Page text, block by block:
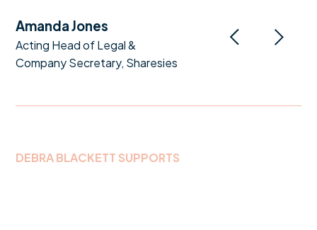
Amanda Jones
Acting Head of Legal &
Company Secretary, Sharesies
DEBRA BLACKETT SUPPORTS